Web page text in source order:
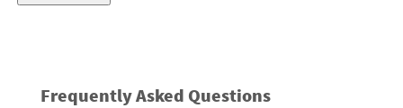
Frequently Asked Questions